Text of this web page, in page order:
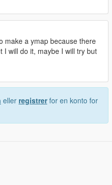
make a ymap because there
I will do it, maybe I will try but
eller registrerfor en konto for